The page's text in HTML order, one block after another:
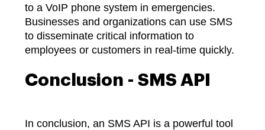
to a VoIP phone system in emergencies.
Businesses and organizations can use SMS
to disseminate critical information to
employees or customers in real-time quickly.
Conclusion - SMS API
In conclusion, an SMS API is a powerful tool